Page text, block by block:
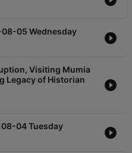
05 Wednesday
Visiting Mumia
Legacy of Historian
04 Tuesday